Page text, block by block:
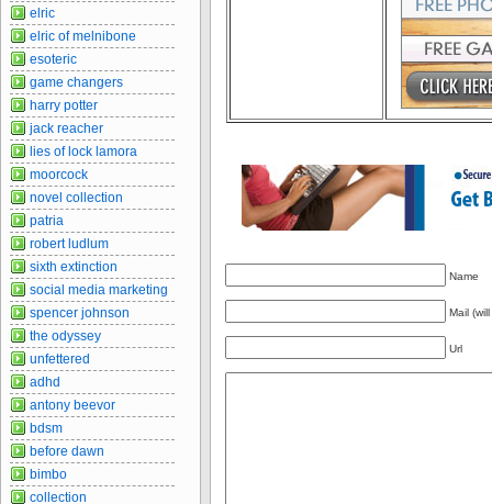
Name
Mail
Url
elric
elric of melnibone
esoteric
game changers
harry potter
jack reacher
lies of lock lamora
moorcock
novel collection
patria
robert ludlum
sixth extinction
social media marketing
spencer johnson
the odyssey
unfettered
adhd
antony beevor
bdsm
before dawn
bimbo
collection